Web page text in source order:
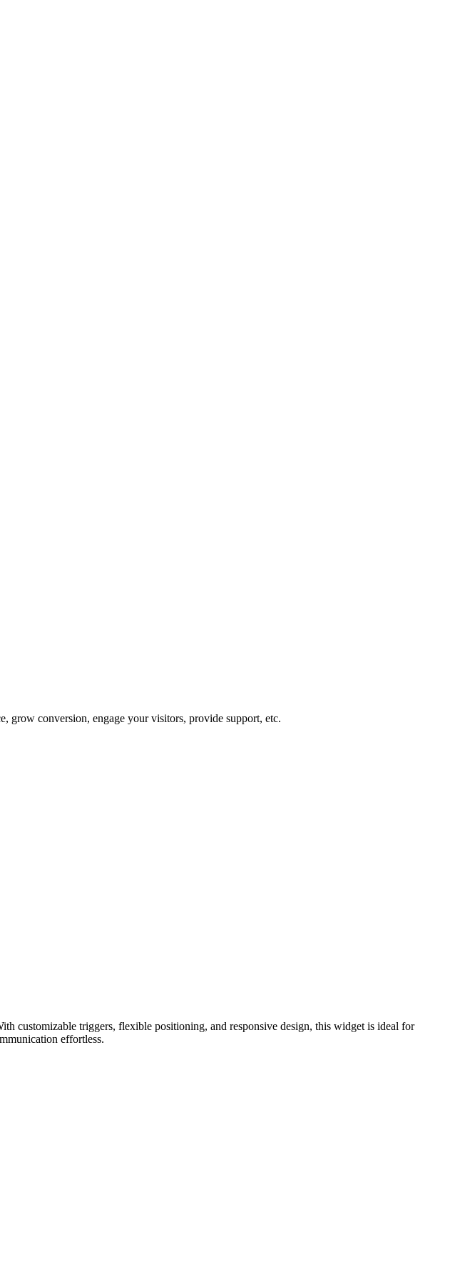
grow conversion, engage your visitors, provide support, etc.
customizable triggers, flexible positioning, and responsive design, this widget is ideal for
effortless.